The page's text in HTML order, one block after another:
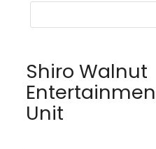
Shiro Walnut
Unit